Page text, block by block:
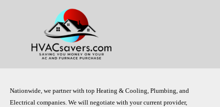
Nationwide, we partner with top Heating & Cooling, Plumbing, and
Electrical companies. We will negotiate with your current provider,